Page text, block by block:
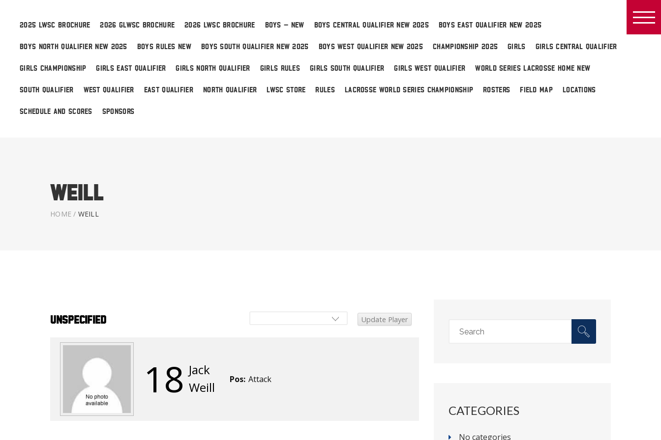
World Series Lacrosse Home
2025 LWSC BROCHURE 2026 GLWSC BROCHURE 2026 LWSC BROCHURE BOYS – NEW BOYS CENTRAL QUALIFIER NEW 2025 BOYS EAST QUALIFIER NEW 2025
BOYS NORTH QUALIFIER NEW 2025 BOYS RULES NEW BOYS SOUTH QUALIFIER NEW 2025 BOYS WEST QUALIFIER NEW 2025 CHAMPIONSHIP 2025 GIRLS GIRLS CENTRAL QUALIFIER
GIRLS CHAMPIONSHIP GIRLS EAST QUALIFIER GIRLS NORTH QUALIFIER GIRLS RULES GIRLS SOUTH QUALIFIER GIRLS WEST QUALIFIER WORLD SERIES LACROSSE HOME NEW
SOUTH QUALIFIER WEST QUALIFIER EAST QUALIFIER NORTH QUALIFIER LWSC STORE RULES LACROSSE WORLD SERIES CHAMPIONSHIP ROSTERS FIELD MAP LOCATIONS
SCHEDULE AND SCORES SPONSORS
Weill
HOME / WEILL
Unspecified
18 Jack
Weill
Pos: Attack
CATEGORIES
No categories